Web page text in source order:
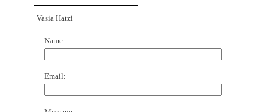
Vasia Hatzi
Name:
Email: